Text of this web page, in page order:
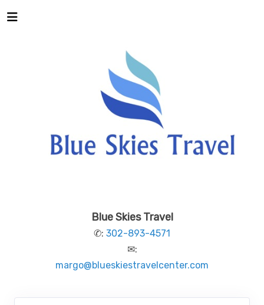
Blue Skies Travel
✆: 302-893-4571
✉:
margo@blueskiestravelcenter.com